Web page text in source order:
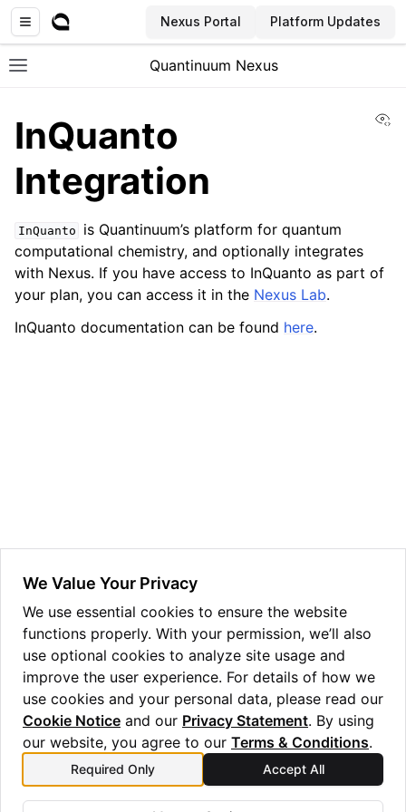
Nexus Portal Platform Updates
Toggle site navigation sidebar
Quantinuum Nexus
navigation of User Guide
navigation of Concepts
navigation of Admin Guide
navigation of Getting Started
navigation of Knowledge Articles
navigation of qnexus
InQuanto
Integration
InQuanto
is Quantinuum’s platform for quantum
computational chemistry, and optionally integrates
with Nexus. If you have access to InQuanto as part of
your plan, you can access it in the Nexus Lab.
InQuanto documentation can be found here.
Usage Reports
Previous
Installing theqnexus
Package
We Value Your Privacy
We use essential cookies to ensure the website
functions properly. With your permission, we’ll also
use optional cookies to analyze site usage and
improve the user experience. For details of how we
use cookies and your personal data, please read our
Cookie Notice and our Privacy Statement. By using
our website, you agree to our Terms & Conditions.
Required Only Accept All